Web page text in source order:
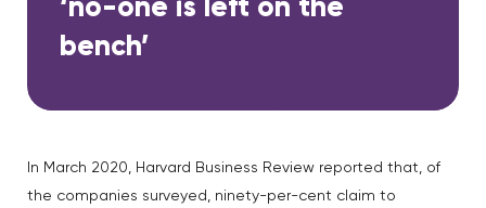
‘no-one is left on the
bench’
In March 2020, Harvard Business Review reported that, of
the companies surveyed, ninety-per-cent claim to